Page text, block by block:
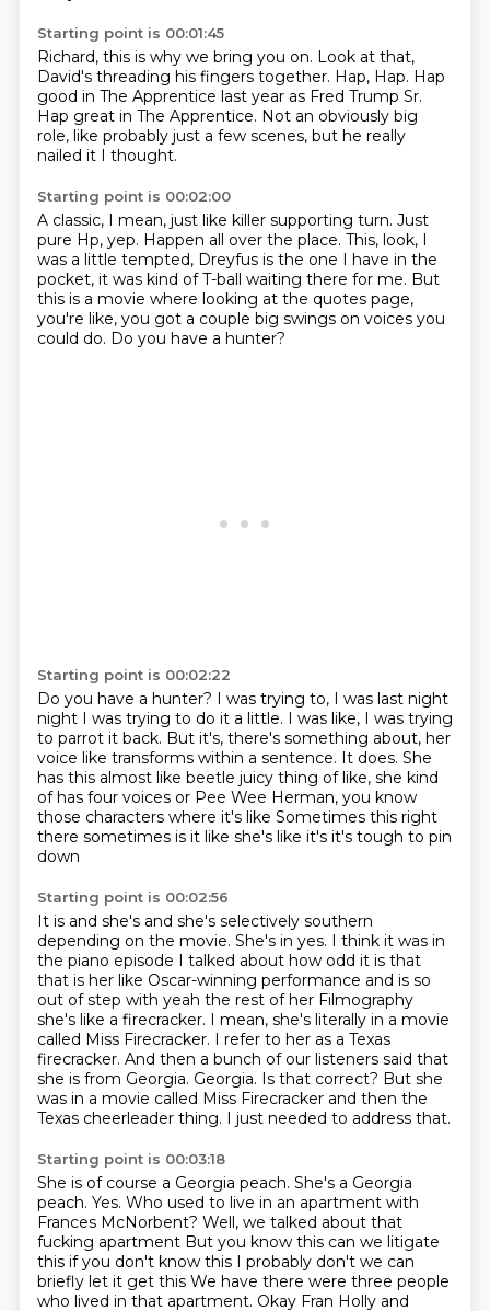
Starting point is 00:01:45
Richard, this is why we bring you on. Look at that,
David's threading his fingers together. Hap, Hap. Hap
good in The Apprentice last year as Fred Trump Sr.
Hap great in The Apprentice. Not an obviously big
role, like probably just a few scenes, but he really
nailed it I thought.
Starting point is 00:02:00
A classic, I mean, just like killer supporting turn. Just
pure Hp, yep. Happen all over the place. This, look, I
was a little tempted, Dreyfus is the one I have in the
pocket, it was kind of T-ball waiting there for me. But
this is a movie where looking at the quotes page,
you're like, you got a couple big swings on voices you
could do. Do you have a hunter?
Starting point is 00:02:22
Do you have a hunter? I was trying to, I was last night
night I was trying to do it a little. I was like, I was trying
to parrot it back. But it's, there's something about, her
voice like transforms within a sentence. It does. She
has this almost like beetle juicy thing of like, she kind
of has four voices or Pee Wee Herman, you know
those characters where it's like Sometimes this right
there sometimes is it like she's like it's it's tough to pin
down
Starting point is 00:02:56
It is and she's and she's selectively southern
depending on the movie. She's in yes. I think it was in
the piano episode I talked about how odd it is that
that is her like Oscar-winning performance and is so
out of step with yeah the rest of her Filmography
she's like a firecracker. I mean, she's literally in a movie
called Miss Firecracker. I refer to her as a Texas
firecracker. And then a bunch of our listeners said that
she is from Georgia. Georgia. Is that correct? But she
was in a movie called Miss Firecracker and then the
Texas cheerleader thing. I just needed to address that.
Starting point is 00:03:18
She is of course a Georgia peach. She's a Georgia
peach. Yes. Who used to live in an apartment with
Frances McNorbent? Well, we talked about that
fucking apartment But you know this can we litigate
this if you don't know this I probably don't we can
briefly let it get this We have there were three people
who lived in that apartment. Okay Fran Holly and